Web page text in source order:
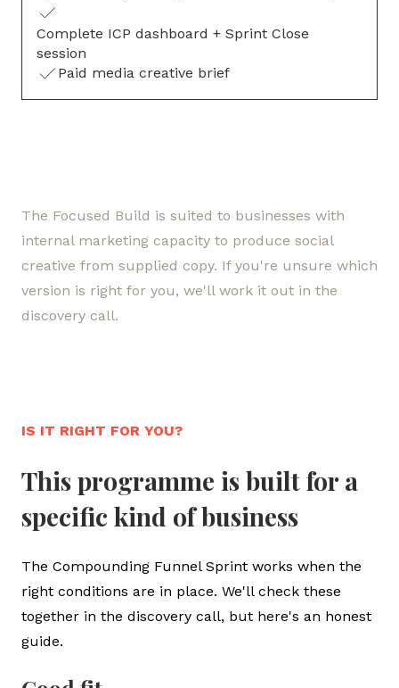
Complete ICP dashboard + Sprint Close
session
Paid media creative brief
The Focused Build is suited to businesses with
internal marketing capacity to produce social
creative from supplied copy. If you're unsure which
version is right for you, we'll work it out in the
discovery call.
IS IT RIGHT FOR YOU?
This programme is built for a
specific kind of business
The Compounding Funnel Sprint works when the
right conditions are in place. We'll check these
together in the discovery call, but here's an honest
guide.